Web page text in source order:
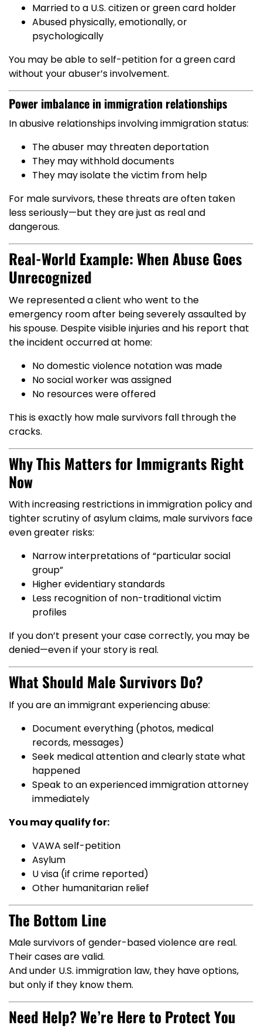
Married to a U.S. citizen or green card holder
Abused physically, emotionally, or
psychologically
You may be able to self-petition for a green card
without your abuser’s involvement.
Power imbalance in immigration relationships
In abusive relationships involving immigration status:
The abuser may threaten deportation
They may withhold documents
They may isolate the victim from help
For male survivors, these threats are often taken
less seriously—but they are just as real and
dangerous.
Real-World Example: When Abuse Goes
Unrecognized
We represented a client who went to the
emergency room after being severely assaulted by
his spouse. Despite visible injuries and his report that
the incident occurred at home:
No domestic violence notation was made
No social worker was assigned
No resources were offered
This is exactly how male survivors fall through the
cracks.
Why This Matters for Immigrants Right
Now
With increasing restrictions in immigration policy and
tighter scrutiny of asylum claims, male survivors face
even greater risks:
Narrow interpretations of “particular social
group”
Higher evidentiary standards
Less recognition of non-traditional victim
profiles
If you don’t present your case correctly, you may be
denied—even if your story is real.
What Should Male Survivors Do?
If you are an immigrant experiencing abuse:
Document everything (photos, medical
records, messages)
Seek medical attention and clearly state what
happened
Speak to an experienced immigration attorney
immediately
You may qualify for:
VAWA self-petition
Asylum
U visa (if crime reported)
Other humanitarian relief
The Bottom Line
Male survivors of gender-based violence are real.
Their cases are valid.
And under U.S. immigration law, they have options,
but only if they know them.
Need Help? We’re Here to Protect You